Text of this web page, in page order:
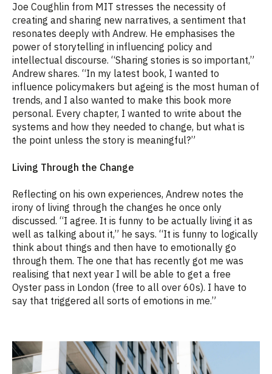
Joe Coughlin from MIT stresses the necessity of
creating and sharing new narratives, a sentiment that
resonates deeply with Andrew. He emphasises the
power of storytelling in influencing policy and
intellectual discourse. “Sharing stories is so important,”
Andrew shares. “In my latest book, I wanted to
influence policymakers but ageing is the most human of
trends, and I also wanted to make this book more
personal. Every chapter, I wanted to write about the
systems and how they needed to change, but what is
the point unless the story is meaningful?”
Living Through the Change
Reflecting on his own experiences, Andrew notes the
irony of living through the changes he once only
discussed. “I agree. It is funny to be actually living it as
well as talking about it,” he says. “It is funny to logically
think about things and then have to emotionally go
through them. The one that has recently got me was
realising that next year I will be able to get a free
Oyster pass in London (free to all over 60s). I have to
say that triggered all sorts of emotions in me.”